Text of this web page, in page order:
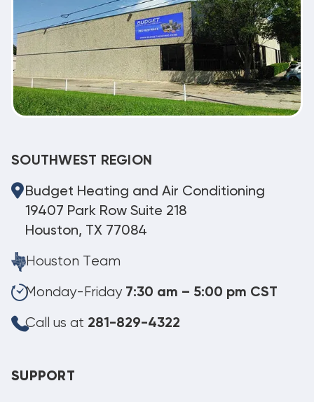
SOUTHWEST REGION
Budget Heating and Air Conditioning
19407 Park Row Suite 218
Houston, TX 77084
Houston Team
Monday-Friday 7:30 am – 5:00 pm CST
Call us at 281-829-4322
SUPPORT